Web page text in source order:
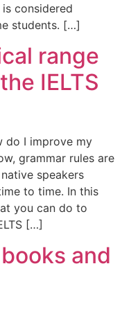
considered
students. […]
range
IELTS
do I improve my
grammar rules are
speakers
to time. In this
you can do to
[…]
and